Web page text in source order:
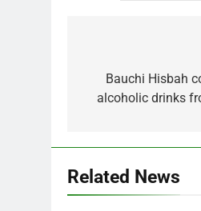
navigation
Bauchi Hisbah
alcoholic drinks
Related News